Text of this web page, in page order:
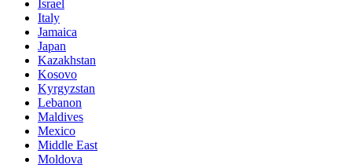
Israel
Italy
Jamaica
Japan
Kazakhstan
Kosovo
Kyrgyzstan
Lebanon
Maldives
Mexico
Middle East
Moldova